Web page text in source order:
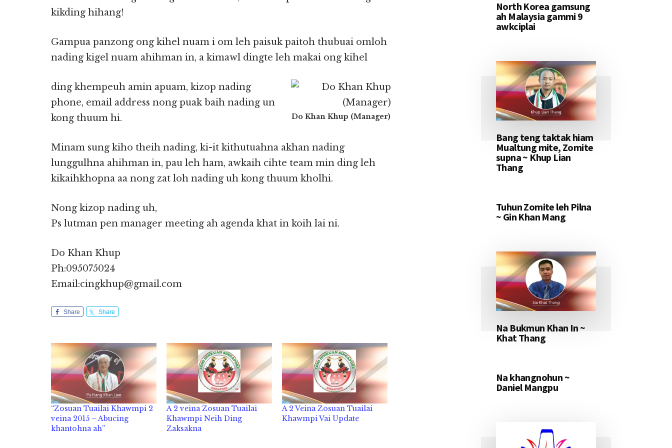
kikding hihang!
Gampua panzong ong kihel nuam i om leh paisuk paitoh thubuai omloh
nading kigel nuam ahihman in, a kimawl dingte leh makai ong kihel
Do Khan Khup (Manager)
ding khempeuh amin apuam, kizop nading
phone, email address nong puak baih nading un
kong thuum hi.
Minam sung kiho theih nading, ki-it kithutuahna akhan nading
lunggulhna ahihman in, pau leh ham, awkaih cihte team min ding leh
kikaihkhopna aa nong zat loh nading uh kong thuum kholhi.
Nong kizop nading uh,
Ps lutman pen manager meeting ah agenda khat in koih lai ni.
Do Khan Khup
Ph:095075024
Email:cingkhup@gmail.com
Share Share
“Zosuan Tuailai Khawmpi 2
veina 2015 – Abucing
khantohna ah”
A 2 veina Zosuan Tuailai
Khawmpi Neih Ding
Zaksakna
A 2 Veina Zosuan Tuailai
Khawmpi Vai Update
North Korea gamsung
ah Malaysia gammi 9
awkciplai
Bang teng taktak hiam
Mualtung mite, Zomite
supna ~ Khup Lian
Thang
Tuhun Zomite leh Pilna
~ Gin Khan Mang
Na Bukmun Khan In ~
Khat Thang
Na khangnohun ~
Daniel Mangpu